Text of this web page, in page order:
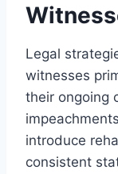
Legal
witnesses
their ongoing
introduce
consistent